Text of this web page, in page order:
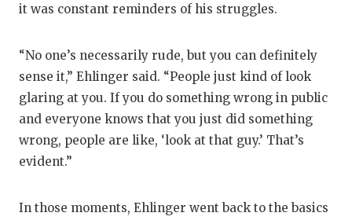
it was constant reminders of his struggles.
“No one’s necessarily rude, but you can definitely
sense it,” Ehlinger said. “People just kind of look
glaring at you. If you do something wrong in public
and everyone knows that you just did something
wrong, people are like, ‘look at that guy.’ That’s
evident.”
In those moments, Ehlinger went back to the basics